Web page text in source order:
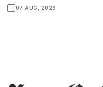
07 AUG, 2026